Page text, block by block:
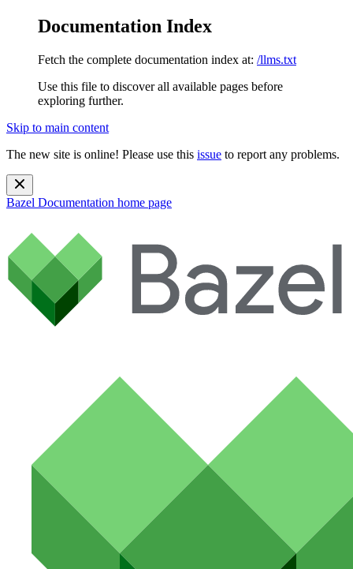
Documentation Index
Fetch the complete documentation index at: /llms.txt
Use this file to discover all available pages before
exploring further.
Skip to main content
The new site is online! Please use this issue to report any problems.
Bazel Documentation home page